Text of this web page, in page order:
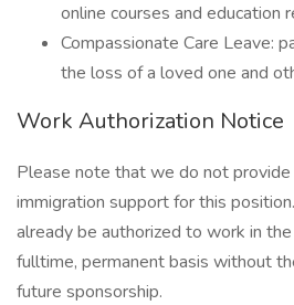
online courses and education
Compassionate Care Leave:
the loss of a loved one and
Work Authorization Notice
Please note that we do not
immigration support for this
already be authorized to work in
fulltime, permanent basis without
future sponsorship.